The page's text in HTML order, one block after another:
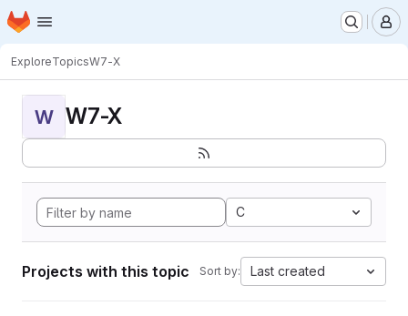
Skip to main content
Homepage
ExploreTopicsW7-X
W W7-X
C
Projects with this topic Sort by: Last created